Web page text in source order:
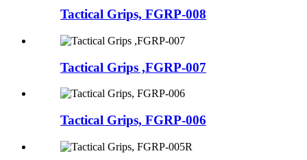
Tactical Grips, FGRP-008
Tactical Grips ,FGRP-007
Tactical Grips, FGRP-006